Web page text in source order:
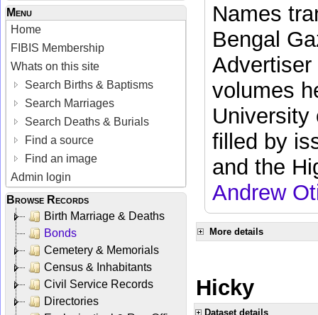
Menu
Home
FIBIS Membership
Whats on this site
Search Births & Baptisms
Search Marriages
Search Deaths & Burials
Find a source
Find an image
Admin login
Browse Records
Birth Marriage & Deaths
Bonds
Cemetery & Memorials
Census & Inhabitants
Civil Service Records
Directories
Names
Bengal
volumes
University
filled by
and the
Andrew
More details
Hicky
Dataset details